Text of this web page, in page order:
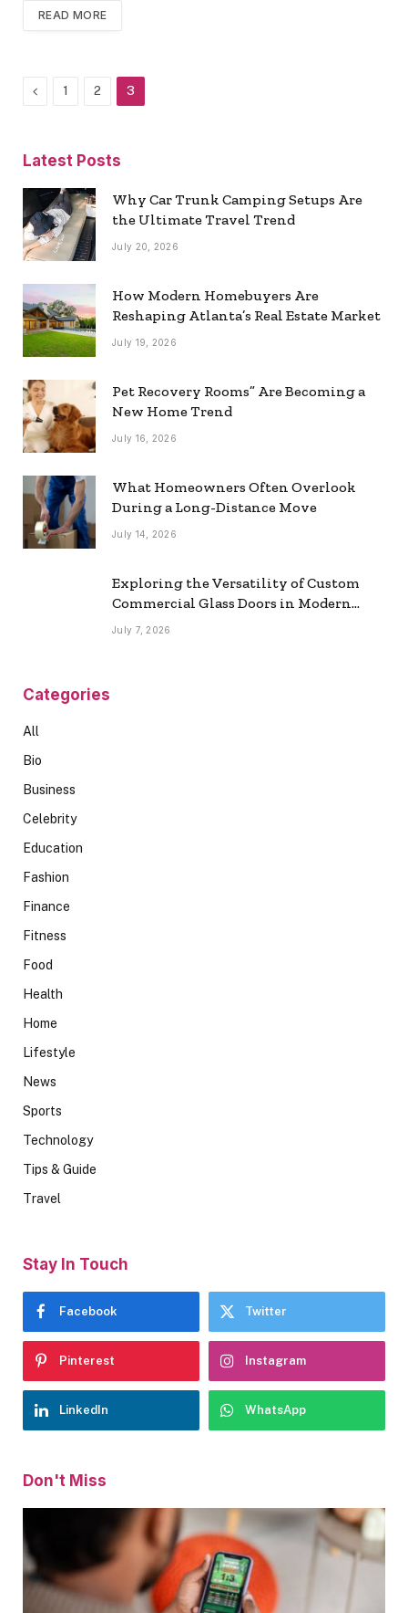
READ MORE
Previous
1 2 3
Latest Posts
Why Car Trunk Camping Setups Are
the Ultimate Travel Trend
July 20, 2026
How Modern Homebuyers Are
Reshaping Atlanta’s Real Estate Market
July 19, 2026
Pet Recovery Rooms” Are Becoming a
New Home Trend
July 16, 2026
What Homeowners Often Overlook
During a Long-Distance Move
July 14, 2026
Exploring the Versatility of Custom
Commercial Glass Doors in Modern
Spaces
July 7, 2026
Categories
All
Bio
Business
Celebrity
Education
Fashion
Finance
Fitness
Food
Health
Home
Lifestyle
News
Sports
Technology
Tips & Guide
Travel
Stay In Touch
Facebook Twitter
Pinterest Instagram
LinkedIn WhatsApp
Don't Miss